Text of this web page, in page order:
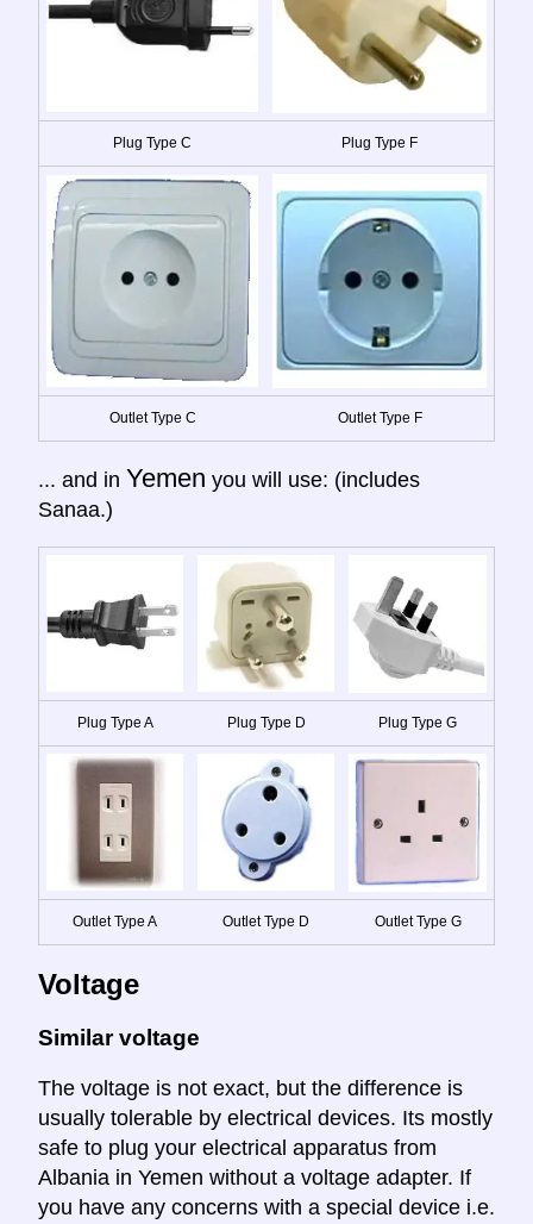
Plug Type C Plug Type F
Outlet Type C Outlet Type F
... and in Yemen you will use: (includes
Sanaa.)
Plug Type A Plug Type D Plug Type G
Outlet Type A Outlet Type D Outlet Type G
Voltage
Similar voltage
The voltage is not exact, but the difference is
usually tolerable by electrical devices. Its mostly
safe to plug your electrical apparatus from
Albania in Yemen without a voltage adapter. If
you have any concerns with a special device i.e.